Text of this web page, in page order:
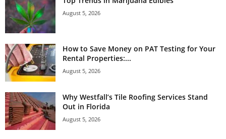
August 5, 2026
How to Save Money on PAT Testing for Your
Rental Properties:...
August 5, 2026
Why Westfall’s Tile Roofing Services Stand
Out in Florida
August 5, 2026